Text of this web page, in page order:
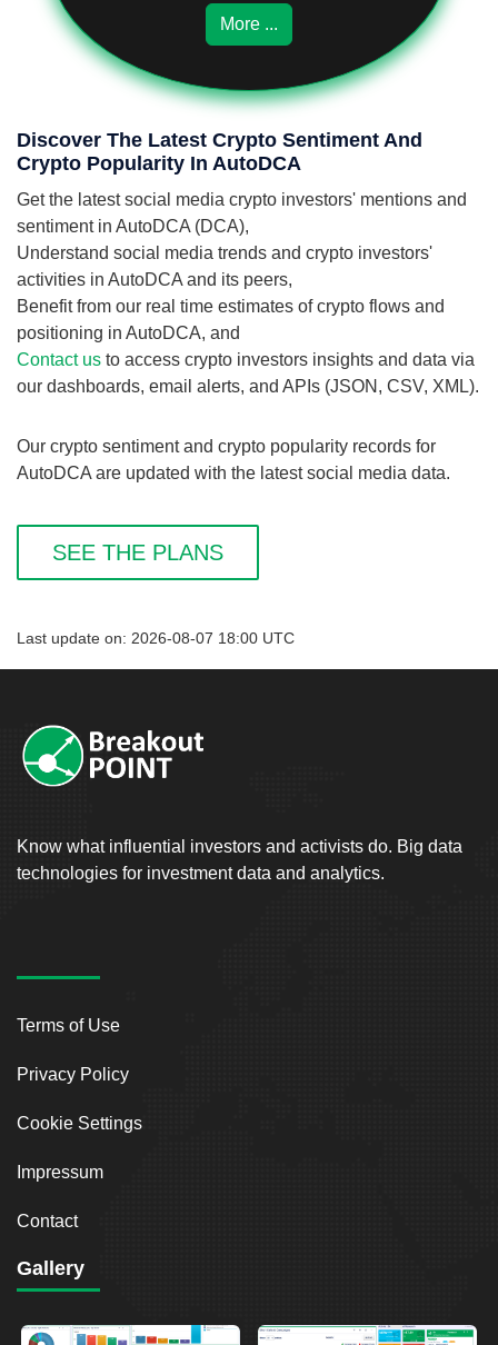
More ...
Discover The Latest Crypto Sentiment And
Crypto Popularity In AutoDCA
Get the latest social media crypto investors' mentions and
sentiment in AutoDCA (DCA),
Understand social media trends and crypto investors'
activities in AutoDCA and its peers,
Benefit from our real time estimates of crypto flows and
positioning in AutoDCA, and
Contact us to access crypto investors insights and data via
our dashboards, email alerts, and APIs (JSON, CSV, XML).
Our crypto sentiment and crypto popularity records for
AutoDCA are updated with the latest social media data.
SEE THE PLANS
Last update on: 2026-08-07 18:00 UTC
Know what influential investors and activists do. Big data
technologies for investment data and analytics.
Terms of Use
Privacy Policy
Cookie Settings
Impressum
Contact
Gallery